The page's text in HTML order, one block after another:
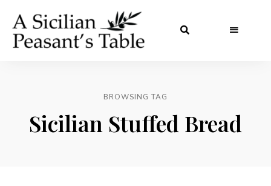
BROWSING TAG
Sicilian Stuffed Bread